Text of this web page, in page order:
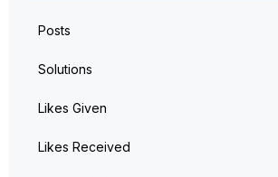
Posts
Solutions
Likes Given
Likes Received